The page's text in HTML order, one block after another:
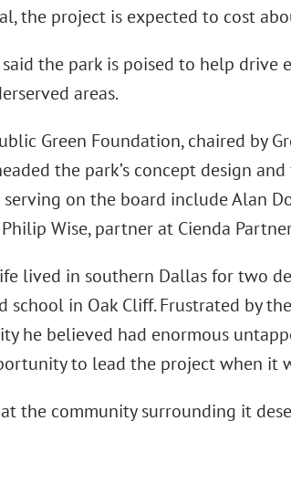
the project is expected to cost
the park is poised to help
areas.
Green Foundation, chaired by
the park’s concept design
on the board include Alan
Wise, partner at Cienda
lived in southern Dallas for two
in Oak Cliff. Frustrated by
he believed had enormous
to lead the project when it
the community surrounding it